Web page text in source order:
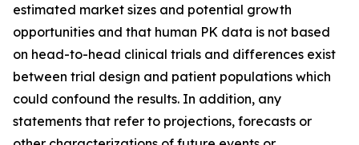
estimated market sizes and potential growth
opportunities and that human PK data is not based
on head-to-head clinical trials and differences exist
between trial design and patient populations which
could confound the results. In addition, any
statements that refer to projections, forecasts or